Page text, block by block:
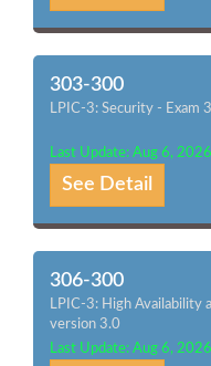
303-300
LPIC-3: Security - Exam
Last Update: Aug 6, 2026
See Detail
306-300
LPIC-3: High Availability
version 3.0
Last Update: Aug 6, 2026